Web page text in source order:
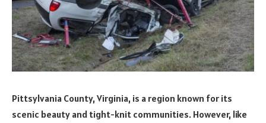
Pittsylvania County, Virginia, is a region known for its
scenic beauty and tight-knit communities. However, like